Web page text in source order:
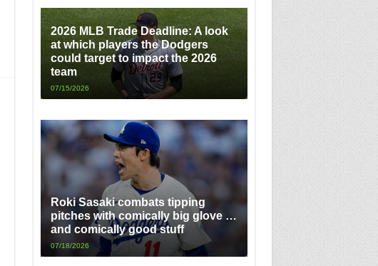
2026 MLB Trade Deadline: A look
at which players the Dodgers
could target to impact the 2026
team
07/15/2026
Roki Sasaki combats tipping
pitches with comically big glove …
and comically good stuff
07/18/2026